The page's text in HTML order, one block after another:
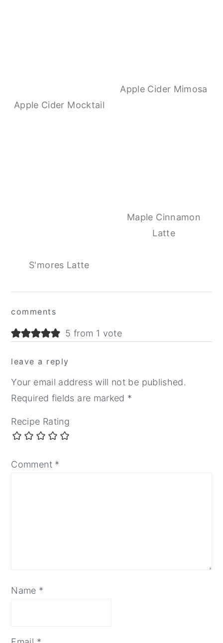
Apple Cider Mocktail
Apple Cider Mimosa
S'mores Latte
Maple Cinnamon
Latte
Interactions
comments
5 from 1 vote
leave a reply
Your email address will not be published.
Required fields are marked *
Recipe Rating
Comment *
Name *